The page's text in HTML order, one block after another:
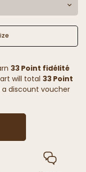
33 Point fidélité
will total 33 Point
discount voucher